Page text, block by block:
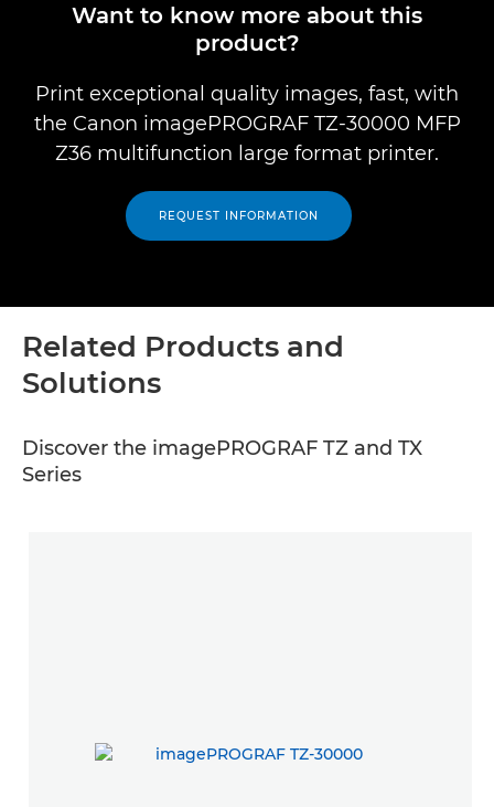
Want to know more about this
product?
Print exceptional quality images, fast, with
the Canon imagePROGRAF TZ-30000 MFP
Z36 multifunction large format printer.
REQUEST INFORMATION
Related Products and
Solutions
Discover the imagePROGRAF TZ and TX
Series